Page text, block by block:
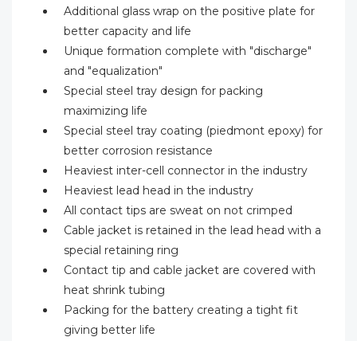
Additional glass wrap on the positive plate for
better capacity and life
Unique formation complete with "discharge"
and "equalization"
Special steel tray design for packing
maximizing life
Special steel tray coating (piedmont epoxy) for
better corrosion resistance
Heaviest inter-cell connector in the industry
Heaviest lead head in the industry
All contact tips are sweat on not crimped
Cable jacket is retained in the lead head with a
special retaining ring
Contact tip and cable jacket are covered with
heat shrink tubing
Packing for the battery creating a tight fit
giving better life